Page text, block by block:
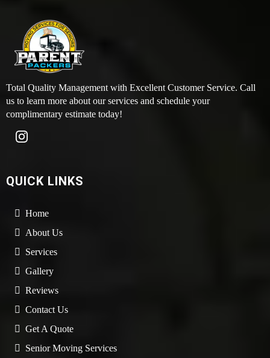
Total Quality Management with Excellent Customer Service. Call
us to learn more about our services and schedule your
complimentary estimate today!
QUICK LINKS
Home
About Us
Services
Gallery
Reviews
Contact Us
Get A Quote
Senior Moving Services